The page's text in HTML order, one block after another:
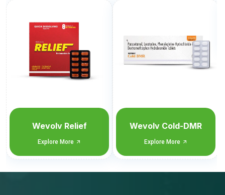
Wevolv Cold-DMR
Explore More